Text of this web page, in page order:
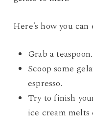
Here’s how you
Grab a teaspoon.
Scoop some
espresso.
Try to finish
ice cream melts